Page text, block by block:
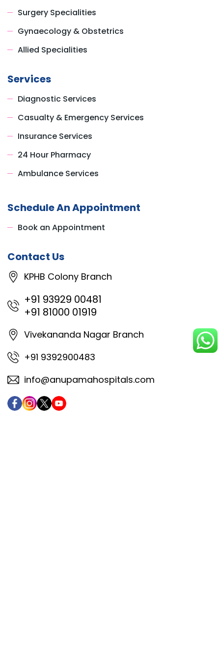
Surgery Specialities
Gynaecology & Obstetrics
Allied Specialities
Services
Diagnostic Services
Casualty & Emergency Services
Insurance Services
24 Hour Pharmacy
Ambulance Services
Schedule An Appointment
Book an Appointment
Contact Us
KPHB Colony Branch
+91 93929 00481
+91 81000 01919
Vivekananda Nagar Branch
+91 9392900483
info@anupamahospitals.com